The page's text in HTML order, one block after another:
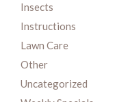
Insects
Instructions
Lawn Care
Other
Uncategorized